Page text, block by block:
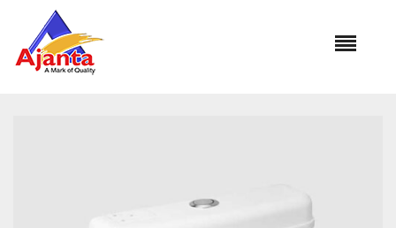
»Our Products